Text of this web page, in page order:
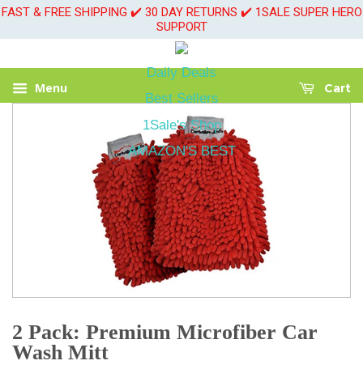
FAST & FREE SHIPPING ✔️ 30 DAY RETURNS ✔️ 1SALE SUPER HERO
SUPPORT
Daily Deals
Best Sellers
1Sale's Shop
AMAZON'S BEST
Menu Cart
2 Pack: Premium Microfiber Car
Wash Mitt